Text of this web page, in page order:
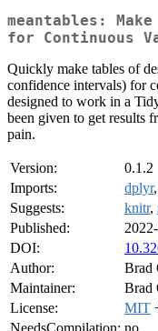
meantables:
for Continuous
Quickly make tables of
confidence intervals) for
designed to work in a
been given to get
pain.
Version:
0.1.2
Imports:
dplyr,
Suggests:
knitr,
Published:
DOI:
Author:
Brad
Maintainer:
Brad
License:
MIT